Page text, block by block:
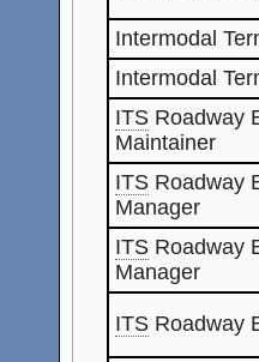
Intermodal
Intermodal
ITS Roadway
Maintainer
ITS Roadway
Manager
ITS Roadway
Manager
ITS Roadway